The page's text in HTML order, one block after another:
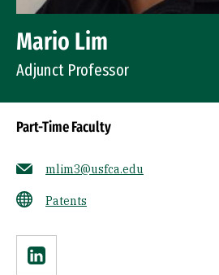
Mario Lim
Adjunct Professor
Part-Time Faculty
mlim3@usfca.edu
Patents
Linkedin